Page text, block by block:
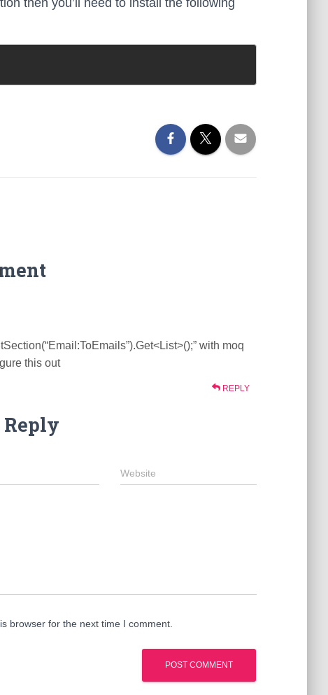
then you’ll need to install the following
with moq
this out
REPLY
Reply
Website
browser for the next time I comment.